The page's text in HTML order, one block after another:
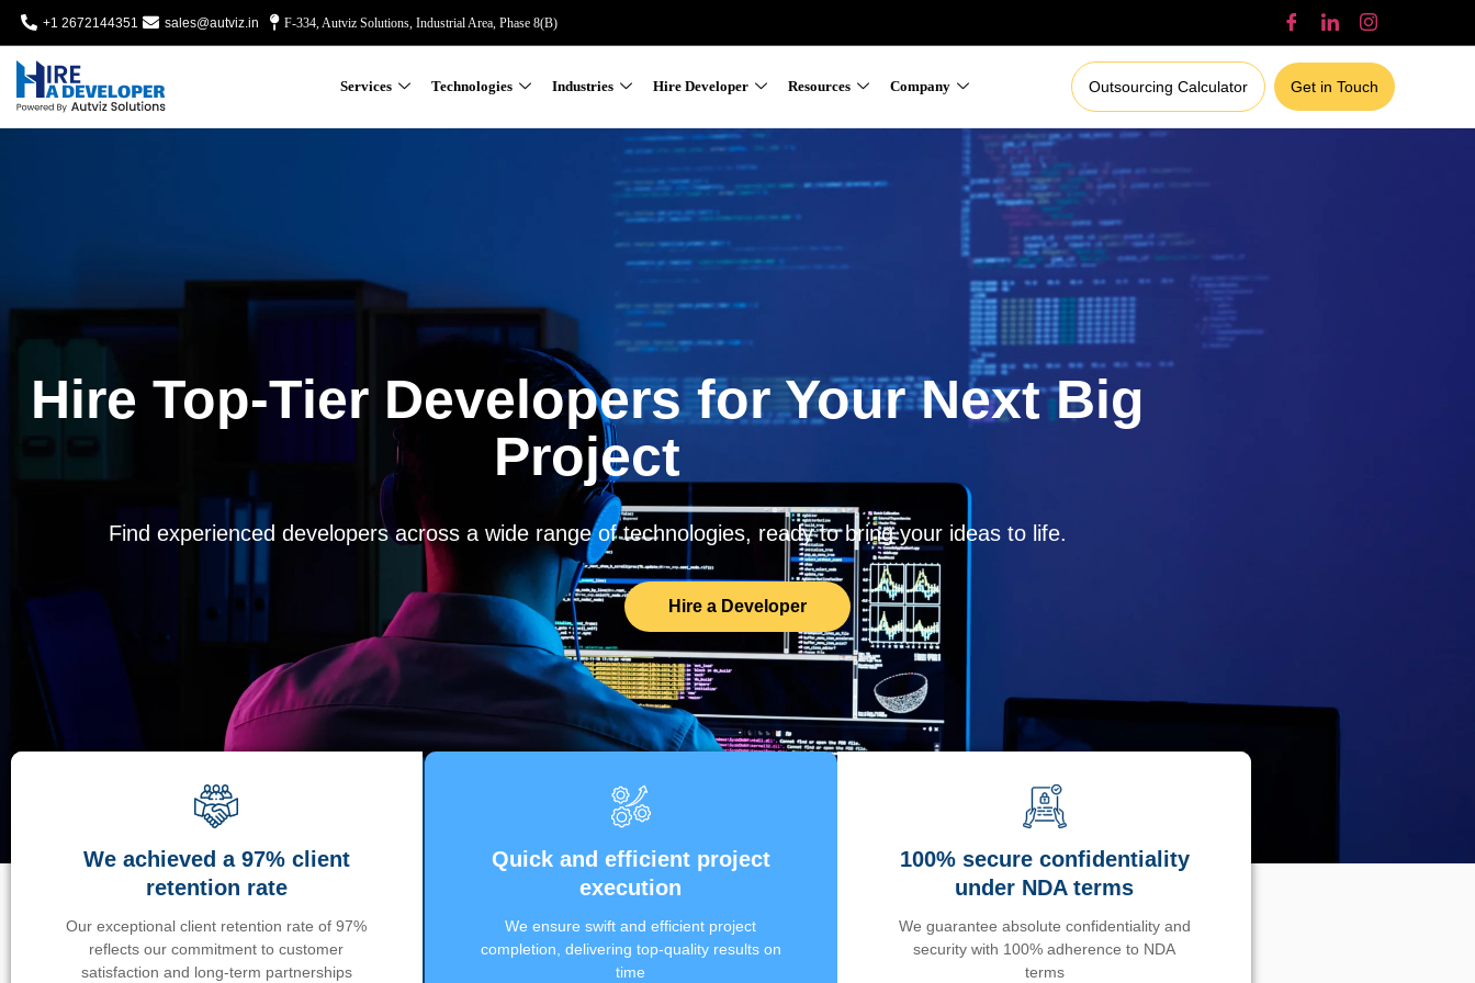
+1 2672144351 sales@autviz.in F-334, Autviz Solutions, Industrial Area, Phase 8(B)
Services Technologies Industries Hire Developer Resources Company Outsourcing Calculator Get in Touch
Hire Top-Tier Developers for Your Next Big
Project
Find experienced developers across a wide range of technologies, ready to bring your ideas to life.
Hire a Developer
We achieved a 97% client
retention rate
Our exceptional client retention rate of 97%
reflects our commitment to customer
satisfaction and long-term partnerships
Quick and efficient project
execution
We ensure swift and efficient project
completion, delivering top-quality results on
time
100% secure confidentiality
under NDA terms
We guarantee absolute confidentiality and
security with 100% adherence to NDA
terms